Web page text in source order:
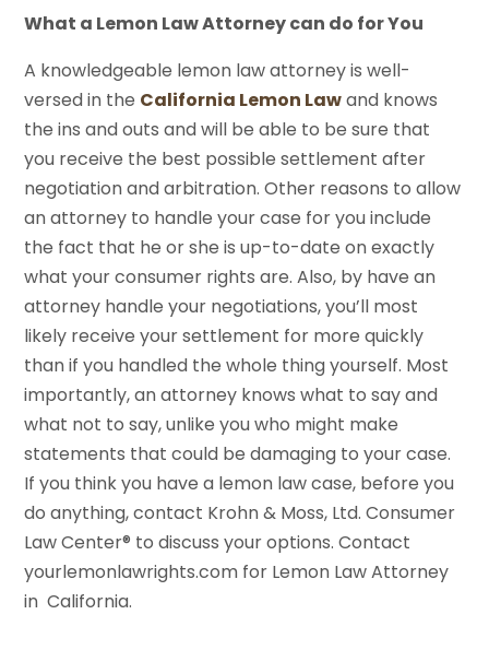
What a Lemon Law Attorney can do for You
A knowledgeable lemon law attorney is well-
versed in the California Lemon Lawand knows
the ins and outs and will be able to be sure that
you receive the best possible settlement after
negotiation and arbitration. Other reasons to allow
an attorney to handle your case for you include
the fact that he or she is up-to-date on exactly
what your consumer rights are. Also, by have an
attorney handle your negotiations, you’ll most
likely receive your settlement for more quickly
than if you handled the whole thing yourself. Most
importantly, an attorney knows what to say and
what not to say, unlike you who might make
statements that could be damaging to your case.
If you think you have a lemon law case, before you
do anything, contact Krohn & Moss, Ltd. Consumer
Law Center® to discuss your options. Contact
yourlemonlawrights.com for Lemon Law Attorney
in California.